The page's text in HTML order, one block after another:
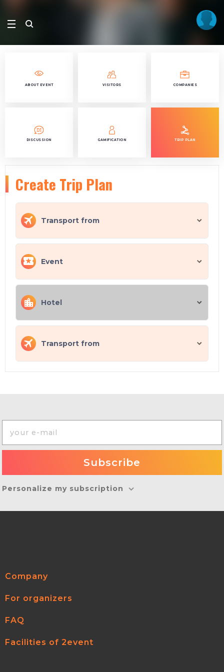
ABOUT EVENT VISITORS COMPANIES
DISCUSSION GAMIFICATION TRIP PLAN
Create Trip Plan
Transport from
Event
Hotel
Transport from
Personalize my subscription
Company
For organizers
FAQ
Facilities of 2event